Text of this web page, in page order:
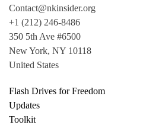
Contact@nkinsider.org
+1 (212) 246-8486
350 5th Ave #6500
New York, NY 10118
United States
Flash Drives for Freedom
Updates
Toolkit